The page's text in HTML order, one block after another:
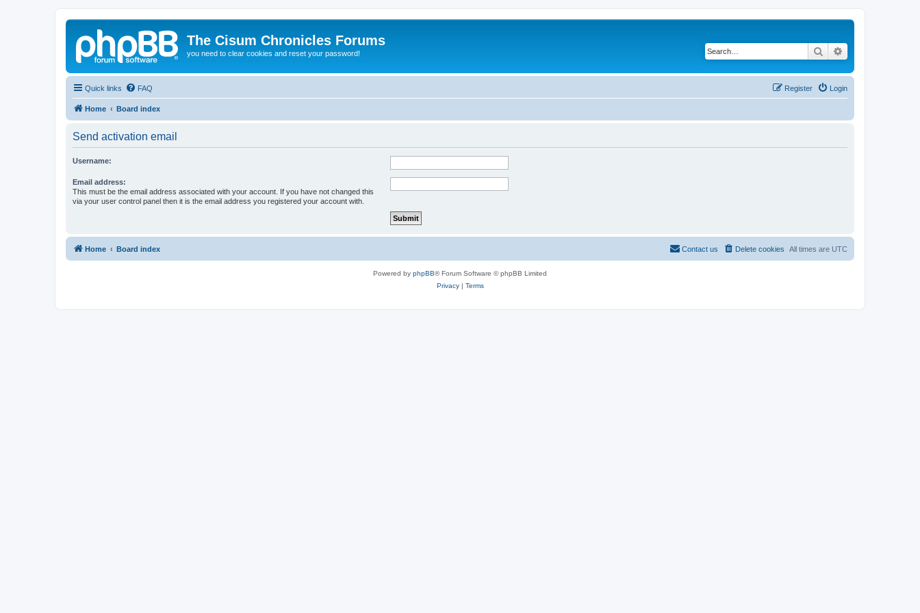
The Cisum Chronicles Forums
you need to clear cookies and reset your password! Search
Quick links FAQ Login
Register
Home Board index
Send activation email
Username:
Email address:
This must be the email address associated with your account. If you have not changed this
via your user control panel then it is the email address you registered your account with.
Home Board index All times are UTC
Delete cookies
Contact us
Powered by phpBB® Forum Software © phpBB Limited
Privacy| Terms